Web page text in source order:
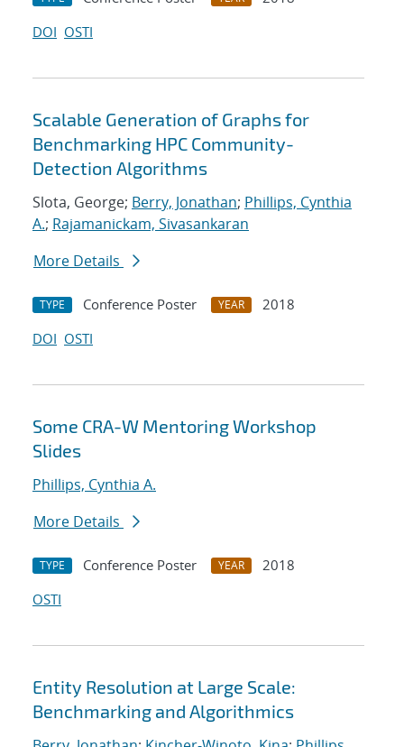
DOI OSTI
Scalable Generation of Graphs for
Benchmarking HPC Community-
Detection Algorithms
Slota, George; Berry, Jonathan; Phillips, Cynthia
A.; Rajamanickam, Sivasankaran
More Details
TYPE Conference Poster YEAR
2018
DOI OSTI
Some CRA-W Mentoring Workshop
Slides
Phillips, Cynthia A.
More Details
TYPE Conference Poster YEAR
2018
OSTI
Entity Resolution at Large Scale:
Benchmarking and Algorithmics